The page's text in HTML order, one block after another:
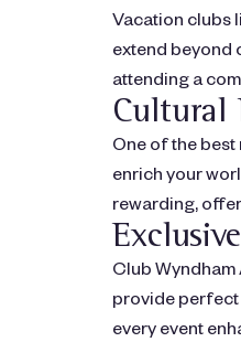
Vacation clubs
extend beyond
attending a
Cultural
One of the
enrich your
rewarding,
Club
provide perfect
every event